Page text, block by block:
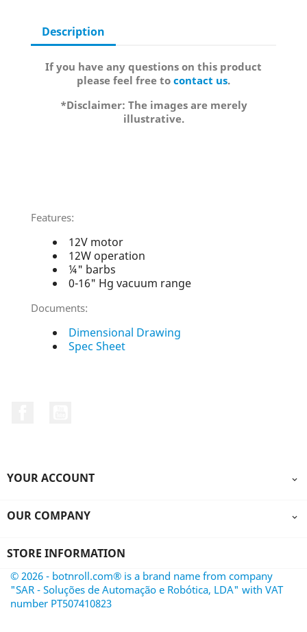
Description
If you have any questions on this product
please feel free to contact us.
*Disclaimer: The images are merely
illustrative.
Features:
12V motor
12W operation
¼" barbs
0-16" Hg vacuum range
Documents:
Dimensional Drawing
Spec Sheet
YOUR ACCOUNT 
OUR COMPANY 
STORE INFORMATION
© 2026 - botnroll.com® is a brand name from company
"SAR - Soluções de Automação e Robótica, LDA" with VAT
number PT507410823